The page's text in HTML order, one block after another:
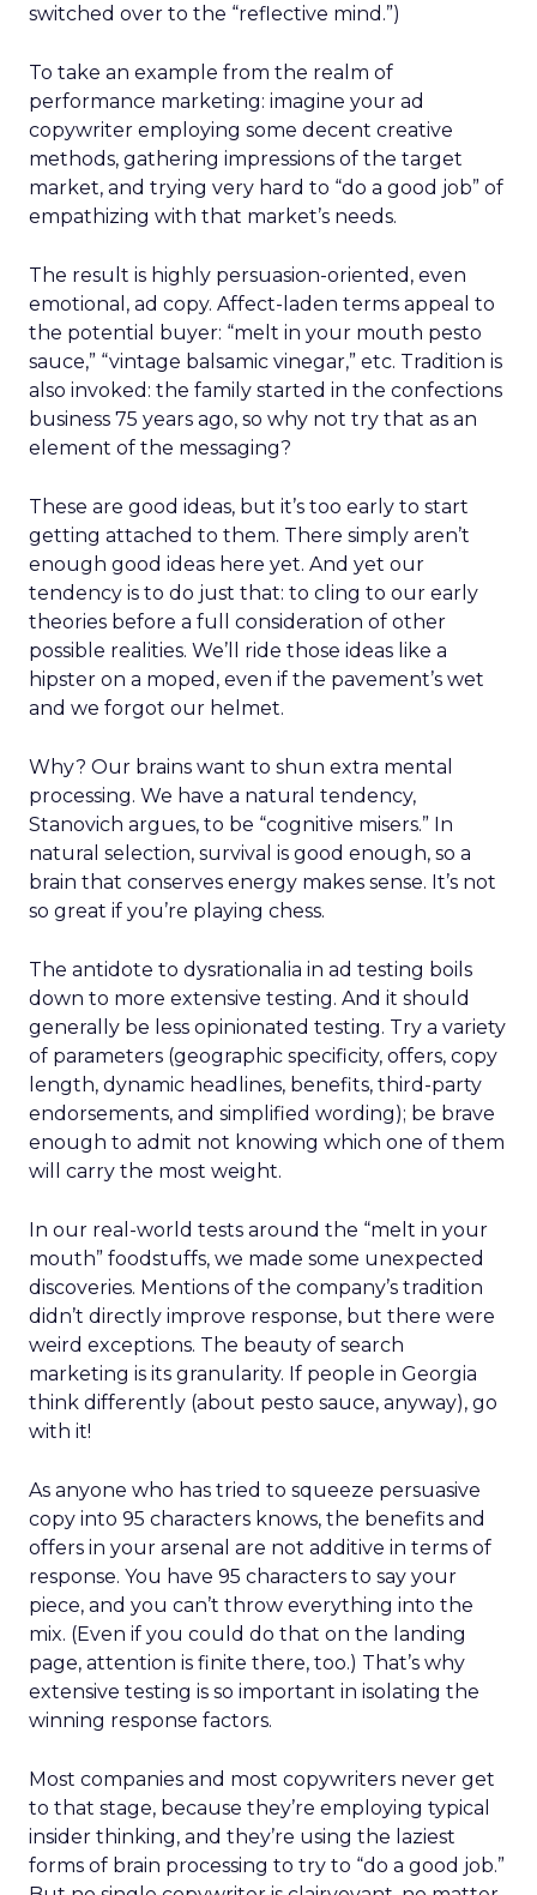
switched over to the “reflective mind.”)
To take an example from the realm of
performance marketing: imagine your ad
copywriter employing some decent creative
methods, gathering impressions of the target
market, and trying very hard to “do a good job” of
empathizing with that market’s needs.
The result is highly persuasion-oriented, even
emotional, ad copy. Affect-laden terms appeal to
the potential buyer: “melt in your mouth pesto
sauce,” “vintage balsamic vinegar,” etc. Tradition is
also invoked: the family started in the confections
business 75 years ago, so why not try that as an
element of the messaging?
These are good ideas, but it’s too early to start
getting attached to them. There simply aren’t
enough good ideas here yet. And yet our
tendency is to do just that: to cling to our early
theories before a full consideration of other
possible realities. We’ll ride those ideas like a
hipster on a moped, even if the pavement’s wet
and we forgot our helmet.
Why? Our brains want to shun extra mental
processing. We have a natural tendency,
Stanovich argues, to be “cognitive misers.” In
natural selection, survival is good enough, so a
brain that conserves energy makes sense. It’s not
so great if you’re playing chess.
The antidote to dysrationalia in ad testing boils
down to more extensive testing. And it should
generally be less opinionated testing. Try a variety
of parameters (geographic specificity, offers, copy
length, dynamic headlines, benefits, third-party
endorsements, and simplified wording); be brave
enough to admit not knowing which one of them
will carry the most weight.
In our real-world tests around the “melt in your
mouth” foodstuffs, we made some unexpected
discoveries. Mentions of the company’s tradition
didn’t directly improve response, but there were
weird exceptions. The beauty of search
marketing is its granularity. If people in Georgia
think differently (about pesto sauce, anyway), go
with it!
As anyone who has tried to squeeze persuasive
copy into 95 characters knows, the benefits and
offers in your arsenal are not additive in terms of
response. You have 95 characters to say your
piece, and you can’t throw everything into the
mix. (Even if you could do that on the landing
page, attention is finite there, too.) That’s why
extensive testing is so important in isolating the
winning response factors.
Most companies and most copywriters never get
to that stage, because they’re employing typical
insider thinking, and they’re using the laziest
forms of brain processing to try to “do a good job.”